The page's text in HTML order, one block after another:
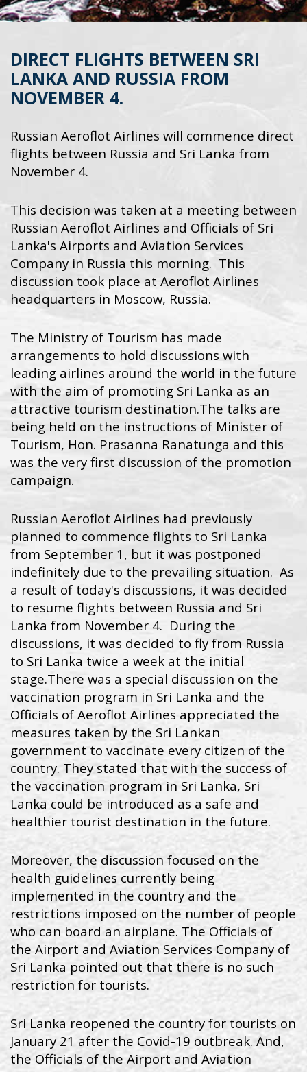
DIRECT FLIGHTS BETWEEN SRI
LANKA AND RUSSIA FROM
NOVEMBER 4.
Russian Aeroflot Airlines will commence direct
flights between Russia and Sri Lanka from
November 4.
This decision was taken at a meeting between
Russian Aeroflot Airlines and Officials of Sri
Lanka's Airports and Aviation Services
Company in Russia this morning. This
discussion took place at Aeroflot Airlines
headquarters in Moscow, Russia.
The Ministry of Tourism has made
arrangements to hold discussions with
leading airlines around the world in the future
with the aim of promoting Sri Lanka as an
attractive tourism destination.The talks are
being held on the instructions of Minister of
Tourism, Hon. Prasanna Ranatunga and this
was the very first discussion of the promotion
campaign.
Russian Aeroflot Airlines had previously
planned to commence flights to Sri Lanka
from September 1, but it was postponed
indefinitely due to the prevailing situation. As
a result of today's discussions, it was decided
to resume flights between Russia and Sri
Lanka from November 4. During the
discussions, it was decided to fly from Russia
to Sri Lanka twice a week at the initial
stage.There was a special discussion on the
vaccination program in Sri Lanka and the
Officials of Aeroflot Airlines appreciated the
measures taken by the Sri Lankan
government to vaccinate every citizen of the
country. They stated that with the success of
the vaccination program in Sri Lanka, Sri
Lanka could be introduced as a safe and
healthier tourist destination in the future.
Moreover, the discussion focused on the
health guidelines currently being
implemented in the country and the
restrictions imposed on the number of people
who can board an airplane. The Officials of
the Airport and Aviation Services Company of
Sri Lanka pointed out that there is no such
restriction for tourists.
Sri Lanka reopened the country for tourists on
January 21 after the Covid-19 outbreak. And,
the Officials of the Airport and Aviation